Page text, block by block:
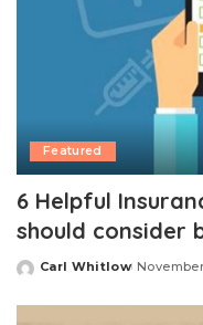
Featured
6 Helpful
should consider
Posted
Carl Whitlow